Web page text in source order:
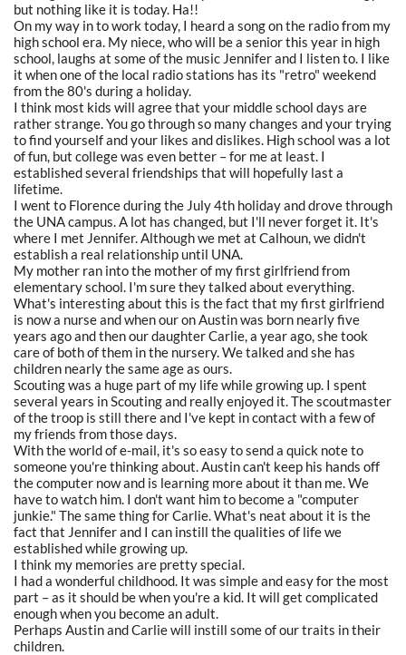
but nothing like it is today. Ha!!
On my way in to work today, I heard a song on the radio from my
high school era. My niece, who will be a senior this year in high
school, laughs at some of the music Jennifer and I listen to. I like
it when one of the local radio stations has its "retro" weekend
from the 80's during a holiday.
I think most kids will agree that your middle school days are
rather strange. You go through so many changes and your trying
to find yourself and your likes and dislikes. High school was a lot
of fun, but college was even better – for me at least. I
established several friendships that will hopefully last a
lifetime.
I went to Florence during the July 4th holiday and drove through
the UNA campus. A lot has changed, but I'll never forget it. It's
where I met Jennifer. Although we met at Calhoun, we didn't
establish a real relationship until UNA.
My mother ran into the mother of my first girlfriend from
elementary school. I'm sure they talked about everything.
What's interesting about this is the fact that my first girlfriend
is now a nurse and when our on Austin was born nearly five
years ago and then our daughter Carlie, a year ago, she took
care of both of them in the nursery. We talked and she has
children nearly the same age as ours.
Scouting was a huge part of my life while growing up. I spent
several years in Scouting and really enjoyed it. The scoutmaster
of the troop is still there and I've kept in contact with a few of
my friends from those days.
With the world of e-mail, it's so easy to send a quick note to
someone you're thinking about. Austin can't keep his hands off
the computer now and is learning more about it than me. We
have to watch him. I don't want him to become a "computer
junkie." The same thing for Carlie. What's neat about it is the
fact that Jennifer and I can instill the qualities of life we
established while growing up.
I think my memories are pretty special.
I had a wonderful childhood. It was simple and easy for the most
part – as it should be when you're a kid. It will get complicated
enough when you become an adult.
Perhaps Austin and Carlie will instill some of our traits in their
children.